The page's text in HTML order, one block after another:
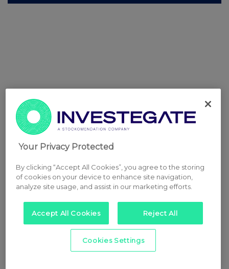
Your Privacy Protected
By clicking “Accept All Cookies”, you agree to the storing
of cookies on your device to enhance site navigation,
analyze site usage, and assist in our marketing efforts.
Accept All Cookies Reject All
Cookies Settings